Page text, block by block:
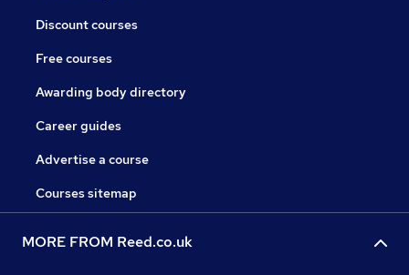
Discount courses
Free courses
Awarding body directory
Career guides
Advertise a course
Courses sitemap
MORE FROM Reed.co.uk